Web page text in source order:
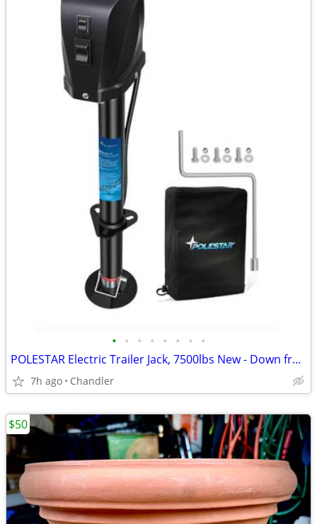
• • • • • • • •
POLESTAR Electric Trailer Jack, 7500lbs New - Down from $230
7h ago Chandler
$50